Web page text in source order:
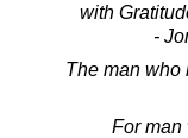
with
-
The man who
For man